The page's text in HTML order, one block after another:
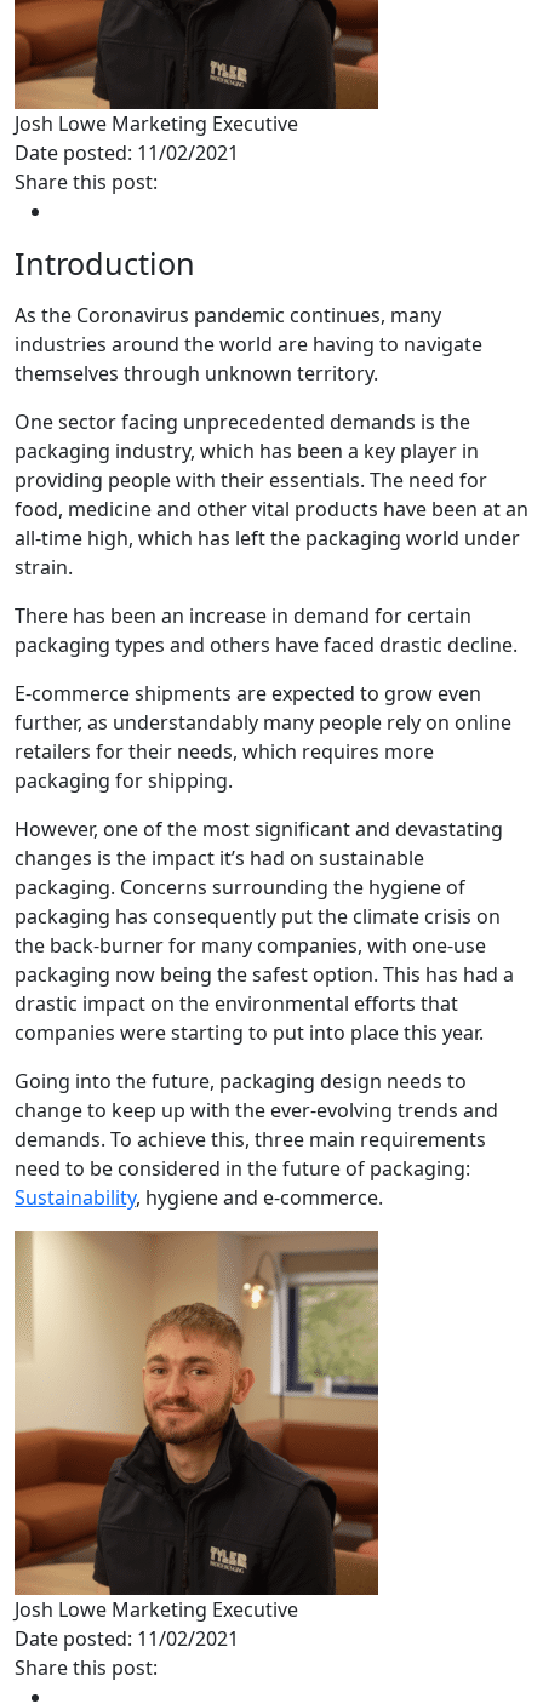
Josh Lowe Marketing Executive
Date posted: 11/02/2021
Share this post:
Introduction
As the Coronavirus pandemic continues, many
industries around the world are having to navigate
themselves through unknown territory.
One sector facing unprecedented demands is the
packaging industry, which has been a key player in
providing people with their essentials. The need for
food, medicine and other vital products have been at an
all-time high, which has left the packaging world under
strain.
There has been an increase in demand for certain
packaging types and others have faced drastic decline.
E-commerce shipments are expected to grow even
further, as understandably many people rely on online
retailers for their needs, which requires more
packaging for shipping.
However, one of the most significant and devastating
changes is the impact it’s had on sustainable
packaging. Concerns surrounding the hygiene of
packaging has consequently put the climate crisis on
the back-burner for many companies, with one-use
packaging now being the safest option. This has had a
drastic impact on the environmental efforts that
companies were starting to put into place this year.
Going into the future, packaging design needs to
change to keep up with the ever-evolving trends and
demands. To achieve this, three main requirements
need to be considered in the future of packaging:
Sustainability, hygiene and e-commerce.
Josh Lowe Marketing Executive
Date posted: 11/02/2021
Share this post: